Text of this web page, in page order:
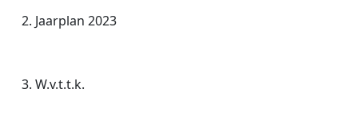
Jaarplan 2023
W.v.t.t.k.